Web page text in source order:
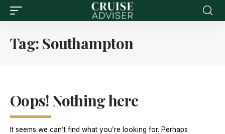
Tag: Southampton
Oops! Nothing here
It seems we can’t find what you’re looking for. Perhaps